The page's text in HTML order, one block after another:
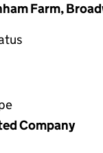
Farm,
Company